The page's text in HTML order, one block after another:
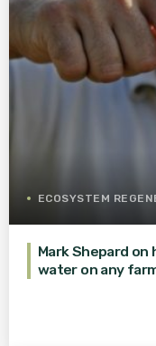
ECOSYSTEM
Mark Shepard
water on any